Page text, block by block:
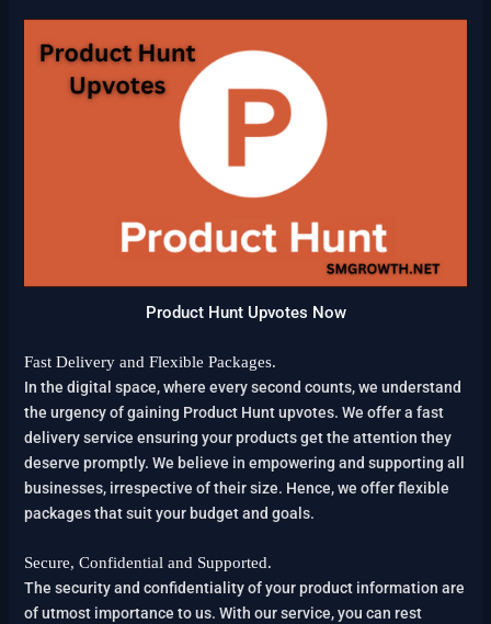
Product Hunt Upvotes Now
Fast Delivery and Flexible Packages.
In the digital space, where every second counts, we understand
the urgency of gaining Product Hunt upvotes. We offer a fast
delivery service ensuring your products get the attention they
deserve promptly. We believe in empowering and supporting all
businesses, irrespective of their size. Hence, we offer flexible
packages that suit your budget and goals.
Secure, Confidential and Supported.
The security and confidentiality of your product information are
of utmost importance to us. With our service, you can rest